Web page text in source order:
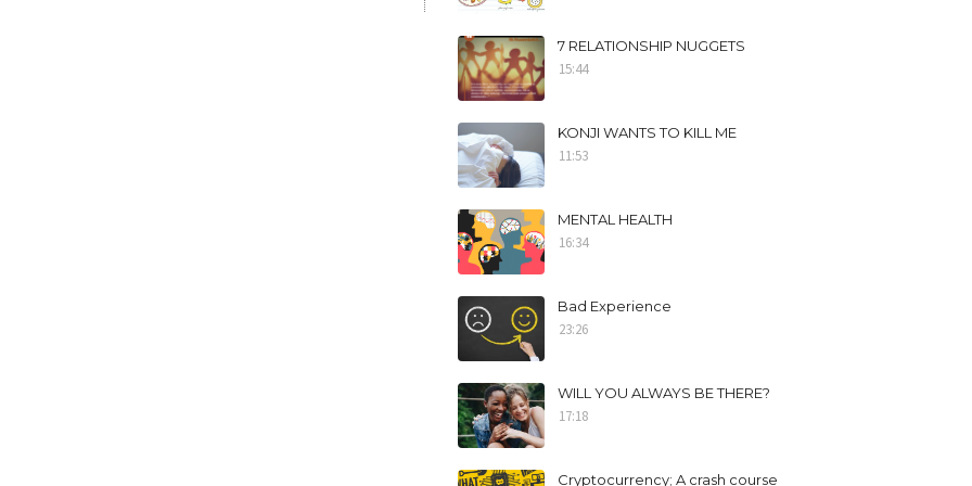
7 RELATIONSHIP NUGGETS
15:44
KONJI WANTS TO KILL ME
11:53
MENTAL HEALTH
16:34
Bad Experience
23:26
WILL YOU ALWAYS BE THERE?
17:18
Cryptocurrency; A crash course